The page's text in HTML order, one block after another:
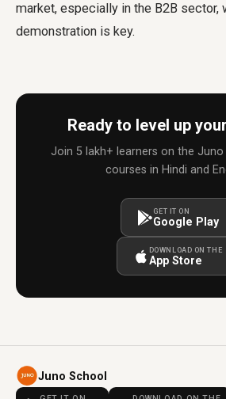
market, especially in the B2B sector,
demonstration is key.
Ready to level up
Join 5 lakh+ learners on the
courses in Hindi and
GET IT ON
Google Play
DOWNLOAD ON THE
App Store
Juno School